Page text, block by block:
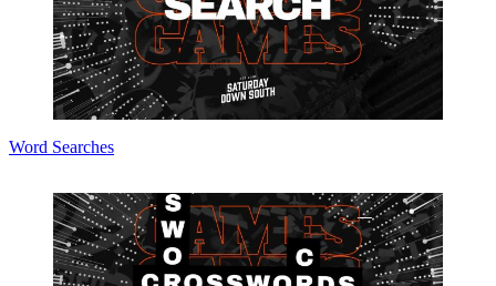
Word Searches